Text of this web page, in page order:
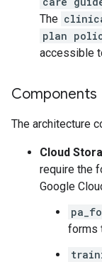
The
plan
accessible
Components
The architecture
Cloud
require the
Google
forms